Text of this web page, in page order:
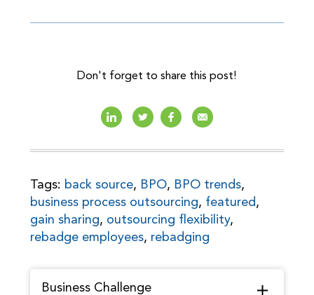
Don't forget to share this post!
Tags: back source, BPO, BPO trends,
business process outsourcing, featured,
gain sharing, outsourcing flexibility,
rebadge employees, rebadging
Business Challenge